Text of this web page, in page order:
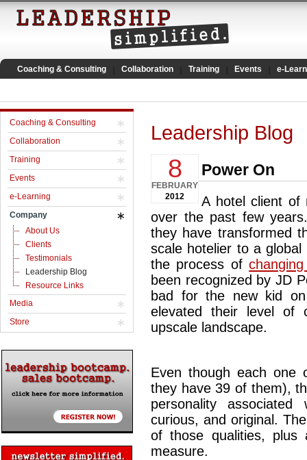
Coaching & Consulting Collaboration Training Events e-
Coaching & Consulting
Collaboration
Training
Events
e-Learning
Company
About Us
Clients
Testimonials
Leadership Blog
Resource Links
Media
Store
Leadership Blog
8
FEBRUARY
2012
Power On
A hotel client of
over the past few
they have transformed
scale hotelier to a
the process of
been recognized by JD
bad for the new kid
elevated their level of
upscale landscape.
Even though each one
they have 39 of them),
personality
curious, and original.
of those qualities,
measure.